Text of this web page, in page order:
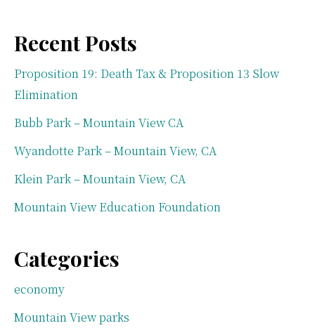
Recent Posts
Proposition 19: Death Tax & Proposition 13 Slow
Elimination
Bubb Park – Mountain View CA
Wyandotte Park – Mountain View, CA
Klein Park – Mountain View, CA
Mountain View Education Foundation
Categories
economy
Mountain View parks